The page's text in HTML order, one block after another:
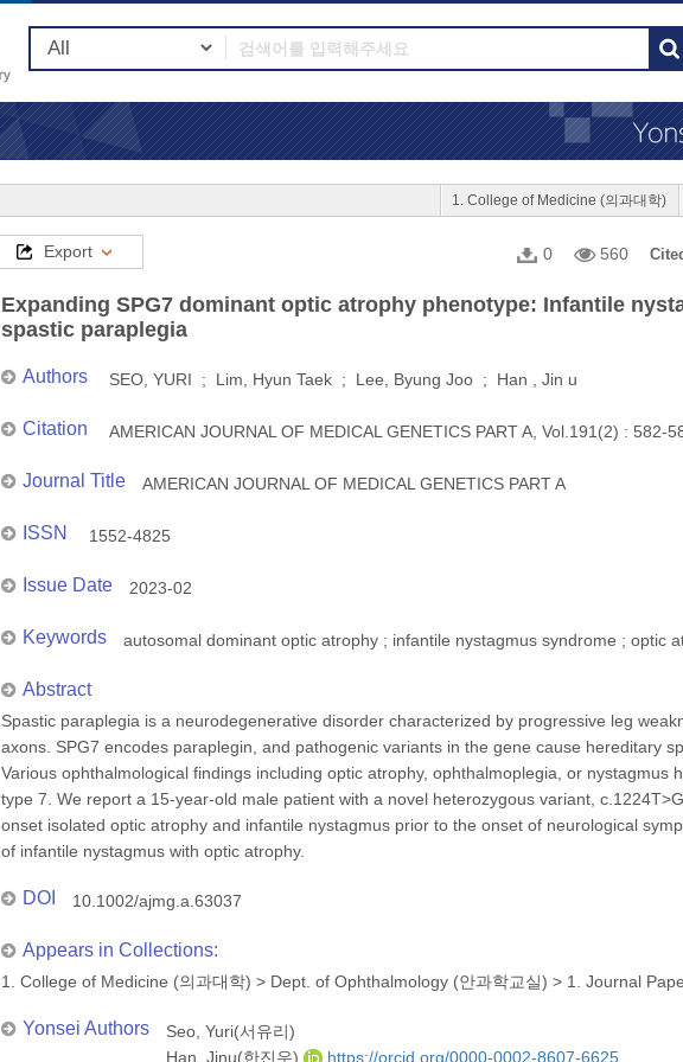
1. College of Medicine (의과대학)
Export 0 560
Expanding SPG7 dominant optic atrophy phenotype: Infantile
spastic paraplegia
Authors SEO, YURI ; Lim, Hyun Taek ; Lee, Byung Joo ; Han , Jin u
Citation AMERICAN JOURNAL OF MEDICAL GENETICS PART A, Vol.191(2) : 582-
Journal Title AMERICAN JOURNAL OF MEDICAL GENETICS PART A
ISSN 1552-4825
Issue Date 2023-02
Keywords autosomal dominant optic atrophy ; infantile nystagmus syndrome ; optic
Abstract
Spastic paraplegia is a neurodegenerative disorder characterized by progressive leg
axons. SPG7 encodes paraplegin, and pathogenic variants in the gene cause hereditary
Various ophthalmological findings including optic atrophy, ophthalmoplegia, or nystagmus
type 7. We report a 15-year-old male patient with a novel heterozygous variant,
onset isolated optic atrophy and infantile nystagmus prior to the onset of neurological
of infantile nystagmus with optic atrophy.
DOI 10.1002/ajmg.a.63037
Appears in Collections:
1. College of Medicine (의과대학) > Dept. of Ophthalmology (안과학교실) > 1. Journal
Yonsei Authors
Seo, Yuri(서유리)
Han, Jinu(한진우)
https://orcid.org/0000-0002-8607-6625